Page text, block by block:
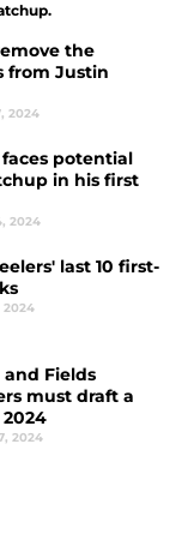
the
from Justin
2024
potential
in his first
2024
last 10 first-
2024
Fields
must draft a
2024